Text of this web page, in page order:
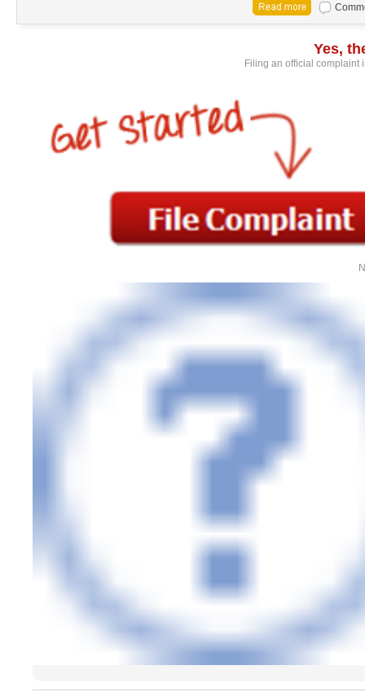
Yes,
Filing an official complaint